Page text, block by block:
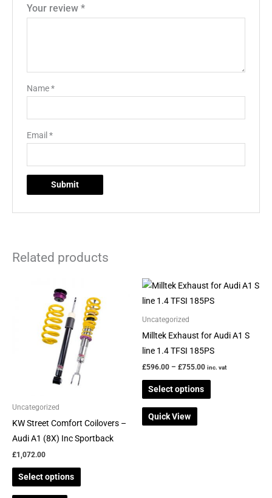
Your review *
Name*
Email *
Related products
Uncategorized
KW Street Comfort Coilovers –
Audi A1 (8X) Inc Sportback
£1,072.00
Select options
product
has
multiple
variants.
The
options
chosen
on
product
Uncategorized
Milltek Exhaust for Audi A1 S
line 1.4 TFSI 185PS
£596.00 – £755.00
Price
£596.00
inc. vat
Select options
This
product
multiple
variants.
Quick View